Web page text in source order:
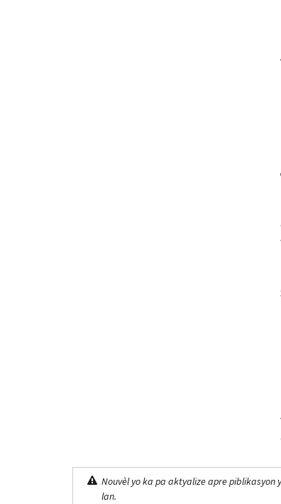
Nouvèl yo ka pa aktyalize apre piblikasyon
lan.